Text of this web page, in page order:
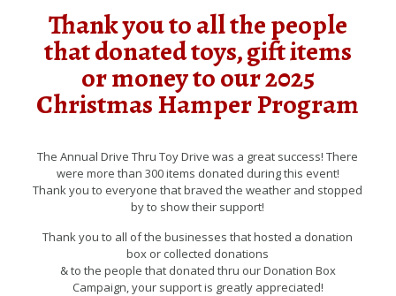
Thank you to all the people
that donated toys, gift items
or money to our 2025
Christmas Hamper Program
The Annual Drive Thru Toy Drive was a great success! There
were more than 300 items donated during this event!
Thank you to everyone that braved the weather and stopped
by to show their support!
Thank you to all of the businesses that hosted a donation
box or collected donations
& to the people that donated thru our Donation Box
Campaign, your support is greatly appreciated!